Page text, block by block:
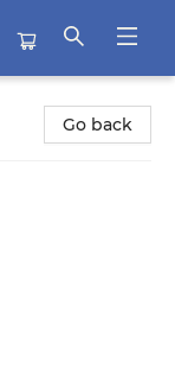
Go back